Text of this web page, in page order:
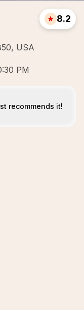
USA
8.2
PM
recommends it!